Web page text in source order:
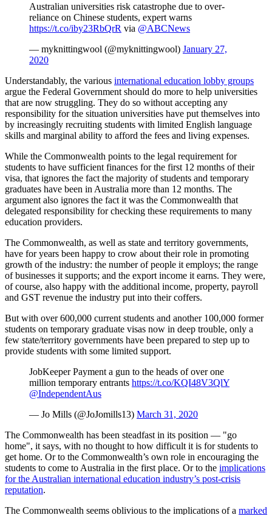
Australian universities risk catastrophe due to over-
reliance on Chinese students, expert warns
https://t.co/iby23RbQrR via @ABCNews
— myknittingwool (@myknittingwool) January 27,
2020
Understandably, the various international education lobby groups
argue the Federal Government should do more to help universities
that are now struggling. They do so without accepting any
responsibility for the situation universities have put themselves into
by increasingly recruiting students with limited English language
skills and marginal ability to afford the fees and living expenses.
While the Commonwealth points to the legal requirement for
students to have sufficient finances for the first 12 months of their
visa, that ignores the fact the majority of students and temporary
graduates have been in Australia more than 12 months. The
argument also ignores the fact it was the Commonwealth that
delegated responsibility for checking these requirements to many
education providers.
The Commonwealth, as well as state and territory governments,
have for years been happy to crow about their role in promoting
growth of the industry: the number of people it employs; the range
of businesses it supports; and the export income it earns. They were,
of course, also happy with the additional income, property, payroll
and GST revenue the industry put into their coffers.
But with over 600,000 current students and another 100,000 former
students on temporary graduate visas now in deep trouble, only a
few state/territory governments have been prepared to step up to
provide students with some limited support.
JobKeeper Payment a gun to the heads of over one
million temporary entrants https://t.co/KQI48V3QlY
@IndependentAus
— Jo Mills (@JoJomills13) March 31, 2020
The Commonwealth has been steadfast in its position — "go
home", it says, with no thought to how difficult it is for students to
get home. Or to the Commonwealth’s own role in encouraging the
students to come to Australia in the first place. Or to the implications
for the Australian international education industry’s post-crisis
reputation.
The Commonwealth seems oblivious to the implications of a marked